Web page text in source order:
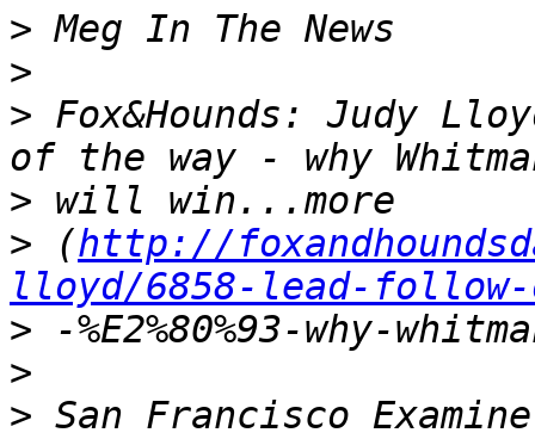
>
>
> Fox&Hounds: Judy
>
> (http://
lloyd/6858-lead-
>
>
> San Francisco